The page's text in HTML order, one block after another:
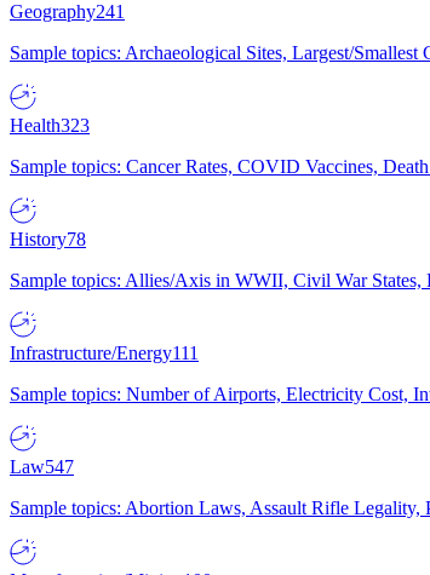
Geography241
Sample topics: Archaeological Sites, Largest/
Health323
Sample topics: Cancer Rates, COVID Vaccines,
History78
Sample topics: Allies/Axis in WWII, Civil War
Infrastructure/Energy111
Sample topics: Number of Airports, Electricity Cost,
Law547
Sample topics: Abortion Laws, Assault Rifle